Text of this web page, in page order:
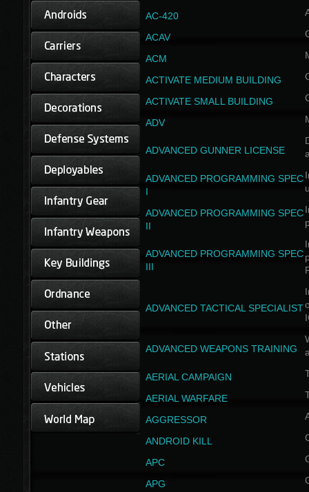
AC-420
ACAV
ACM
ACTIVATE MEDIUM BUILDING
ACTIVATE SMALL BUILDING
ADV
ADVANCED GUNNER LICENSE
ADVANCED PROGRAMMING SPEC
I
ADVANCED PROGRAMMING SPEC
II
ADVANCED PROGRAMMING SPEC
III
ADVANCED TACTICAL SPECIALIST
ADVANCED WEAPONS TRAINING
AERIAL CAMPAIGN
AERIAL WARFARE
AGGRESSOR
ANDROID KILL
APC
APG